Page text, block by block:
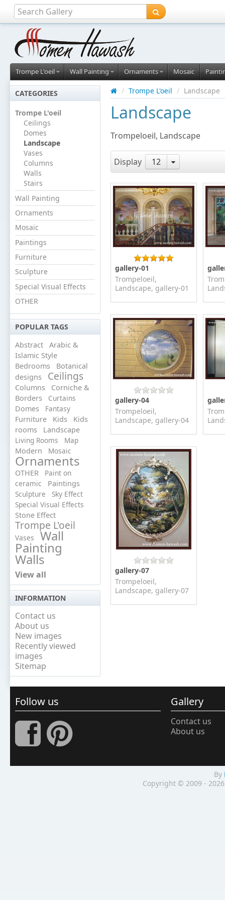
Trompe L'oeil Wall Painting Ornaments Mosaic
CATEGORIES
Trompe L'oeil
Ceilings
Domes
Landscape
Vases
Columns
Walls
Stairs
Wall Painting
Ornaments
Mosaic
Paintings
Furniture
Sculpture
Special Visual Effects
OTHER
POPULAR TAGS
Abstract
Arabic &
Islamic Style
Bedrooms
Botanical
designs
Ceilings
Columns
Corniche &
Borders
Curtains
Domes
Fantasy
Furniture
Kids
Kids
rooms
Landscape
Living Rooms
Map
Modern
Mosaic
Ornaments
OTHER
Paint on
ceramic
Paintings
Sculpture
Sky Effect
Special Visual Effects
Stone Effect
Trompe L'oeil
Vases Wall
Painting
Walls
View all
INFORMATION
Contact us
About us
New images
Recently viewed
images
Sitemap
/ Trompe L'oeil / Landscape
Landscape
Trompeloeil, Landscape
Display 12
gallery-01
Trompeloeil,
Landscape, gallery-01
gallery-04
Trompeloeil,
Landscape, gallery-04
gallery-07
Trompeloeil,
Landscape, gallery-07
Follow us Gallery
Contact us
About us
By
Copyright © 2009 -